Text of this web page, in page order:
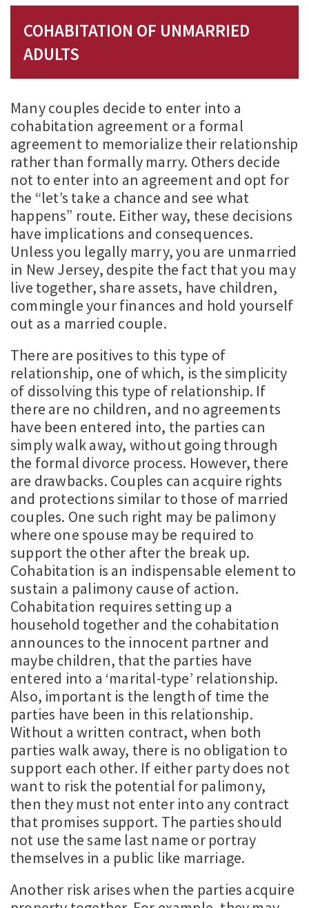
COHABITATION OF UNMARRIED
ADULTS
Many couples decide to enter into a
cohabitation agreement or a formal
agreement to memorialize their relationship
rather than formally marry. Others decide
not to enter into an agreement and opt for
the “let’s take a chance and see what
happens” route. Either way, these decisions
have implications and consequences.
Unless you legally marry, you are unmarried
in New Jersey, despite the fact that you may
live together, share assets, have children,
commingle your finances and hold yourself
out as a married couple.
There are positives to this type of
relationship, one of which, is the simplicity
of dissolving this type of relationship. If
there are no children, and no agreements
have been entered into, the parties can
simply walk away, without going through
the formal divorce process. However, there
are drawbacks. Couples can acquire rights
and protections similar to those of married
couples. One such right may be palimony
where one spouse may be required to
support the other after the break up.
Cohabitation is an indispensable element to
sustain a palimony cause of action.
Cohabitation requires setting up a
household together and the cohabitation
announces to the innocent partner and
maybe children, that the parties have
entered into a ‘marital-type’ relationship.
Also, important is the length of time the
parties have been in this relationship.
Without a written contract, when both
parties walk away, there is no obligation to
support each other. If either party does not
want to risk the potential for palimony,
then they must not enter into any contract
that promises support. The parties should
not use the same last name or portray
themselves in a public like marriage.
Another risk arises when the parties acquire